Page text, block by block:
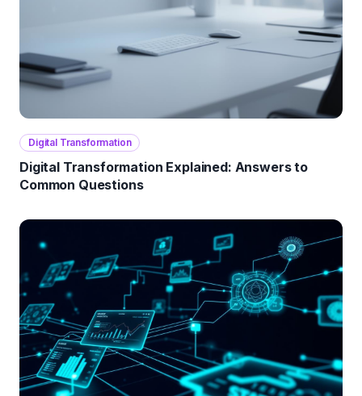
Digital Transformation
Digital Transformation Explained: Answers to
Common Questions